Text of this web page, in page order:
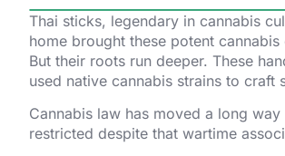
Thai sticks, legendary in cannabis
home brought these potent
But their roots run deeper. These
used native cannabis strains to
Cannabis law has moved a long
restricted despite that wartime